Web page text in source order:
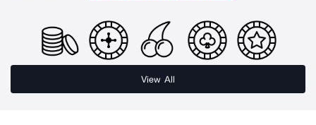
View All